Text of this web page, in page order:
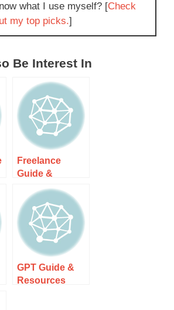
what I use myself? [Check
my top picks.]
Be Interest In
Freelance
Guide &
Resources
GPT Guide &
Resources